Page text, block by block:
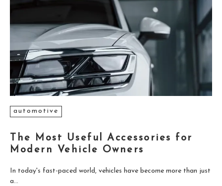
automotive
The Most Useful Accessories for
Modern Vehicle Owners
In today's fast-paced world, vehicles have become more than just
a...